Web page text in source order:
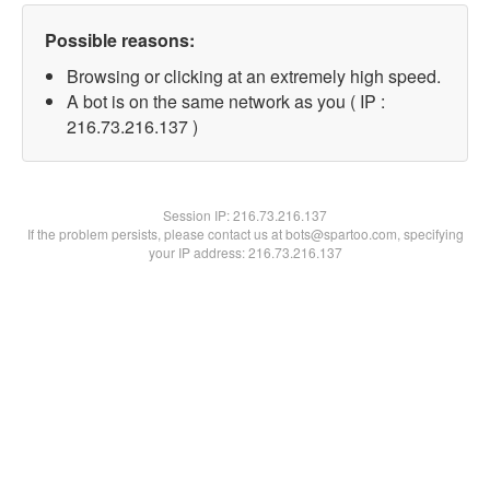
Possible reasons:
Browsing or clicking at an extremely high speed.
A bot is on the same network as you ( IP :
216.73.216.137 )
Session IP:216.73.216.137
If the problem persists, please contact us at bots@spartoo.com, specifying
your IP address: 216.73.216.137